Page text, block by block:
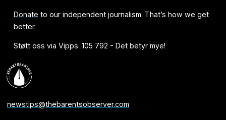
Donate to our independent journalism. That’s how we get
better.
Støtt oss via Vipps: 105 792 - Det betyr mye!
newstips@thebarentsobserver.com